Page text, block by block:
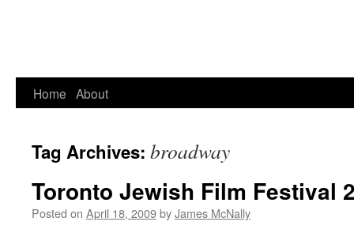
Home About
Tag Archives: broadway
Toronto Jewish Film Festival
Posted on April 18, 2009byJames McNally